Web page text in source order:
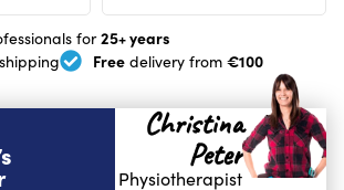
for25+ years
shipping Free delivery from €100
Christina
Peter
Physiotherapist